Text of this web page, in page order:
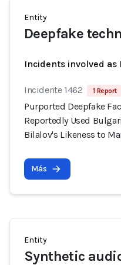
Entity
Deepfake
Incidents involved as
Incidente 1462 1 Report
Purported Deepfake
Reportedly Used
Bilalov's Likeness to
Más
Entity
Synthetic